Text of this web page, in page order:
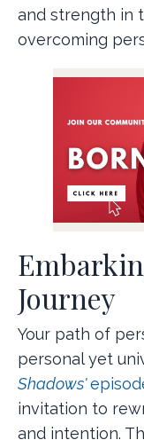
and strength in
overcoming
Journey
Your path of
personal yet
Shadows'
invitation to
and intention.